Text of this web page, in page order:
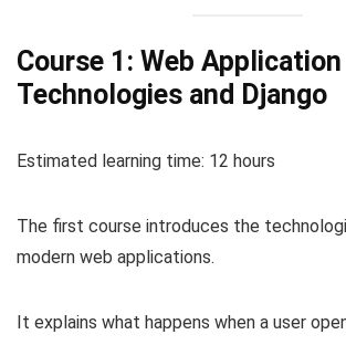
Course 1: Web Application
Technologies and Django
Estimated learning time: 12 hours
The first course introduces the
modern web applications.
It explains what happens when a user